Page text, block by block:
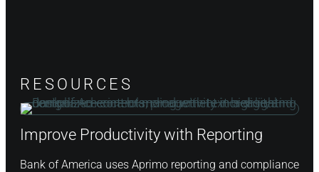
RESOURCES
Improve Productivity with Reporting
Bank of America uses Aprimo reporting and compliance